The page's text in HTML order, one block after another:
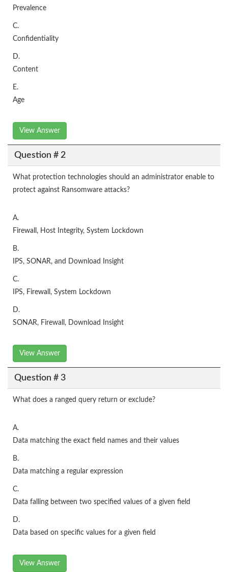
Prevalence
C.
Confidentiality
D.
Content
E.
Age
View Answer
Question # 2
What protection technologies should an administrator enable to
protect against Ransomware attacks?
A.
Firewall, Host Integrity, System Lockdown
B.
IPS, SONAR, and Download Insight
C.
IPS, Firewall, System Lockdown
D.
SONAR, Firewall, Download Insight
View Answer
Question # 3
What does a ranged query return or exclude?
A.
Data matching the exact field names and their values
B.
Data matching a regular expression
C.
Data falling between two specified values of a given field
D.
Data based on specific values for a given field
View Answer